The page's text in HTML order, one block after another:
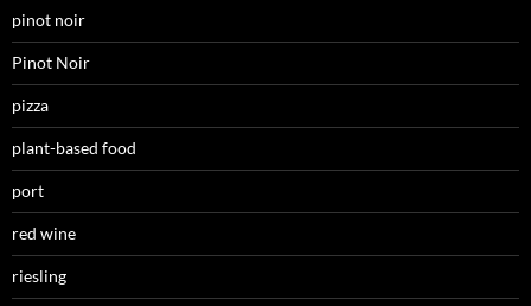
pinot noir
Pinot Noir
pizza
plant-based food
port
red wine
riesling